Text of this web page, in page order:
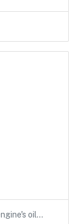
oil…